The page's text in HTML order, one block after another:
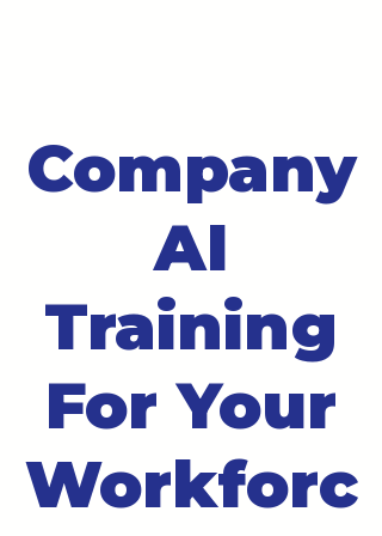
Company
AI
Training
For Your
Workforc